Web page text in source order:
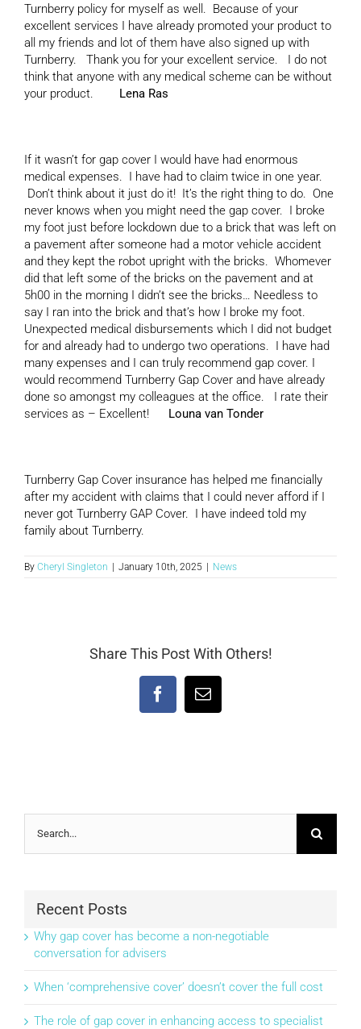
Turnberry policy for myself as well. Because of your
excellent services I have already promoted your product to
all my friends and lot of them have also signed up with
Turnberry. Thank you for your excellent service. I do not
think that anyone with any medical scheme can be without
your product. Lena Ras
If it wasn’t for gap cover I would have had enormous
medical expenses. I have had to claim twice in one year.
Don’t think about it just do it! It’s the right thing to do. One
never knows when you might need the gap cover. I broke
my foot just before lockdown due to a brick that was left on
a pavement after someone had a motor vehicle accident
and they kept the robot upright with the bricks. Whomever
did that left some of the bricks on the pavement and at
5h00 in the morning I didn’t see the bricks… Needless to
say I ran into the brick and that’s how I broke my foot.
Unexpected medical disbursements which I did not budget
for and already had to undergo two operations. I have had
many expenses and I can truly recommend gap cover. I
would recommend Turnberry Gap Cover and have already
done so amongst my colleagues at the office. I rate their
services as – Excellent! Louna van Tonder
Turnberry Gap Cover insurance has helped me financially
after my accident with claims that I could never afford if I
never got Turnberry GAP Cover. I have indeed told my
family about Turnberry.
By Cheryl Singleton | January 10th, 2025 | News
Share This Post With Others!
FacebookEmail
for:
Recent Posts
Why gap cover has become a non-negotiable
conversation for advisers
When ‘comprehensive cover’ doesn’t cover the full cost
The role of gap cover in enhancing access to specialist